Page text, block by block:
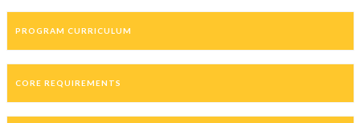
PROGRAM CURRICULUM
CORE REQUIREMENTS